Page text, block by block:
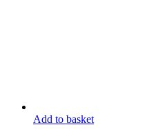
Add to basket